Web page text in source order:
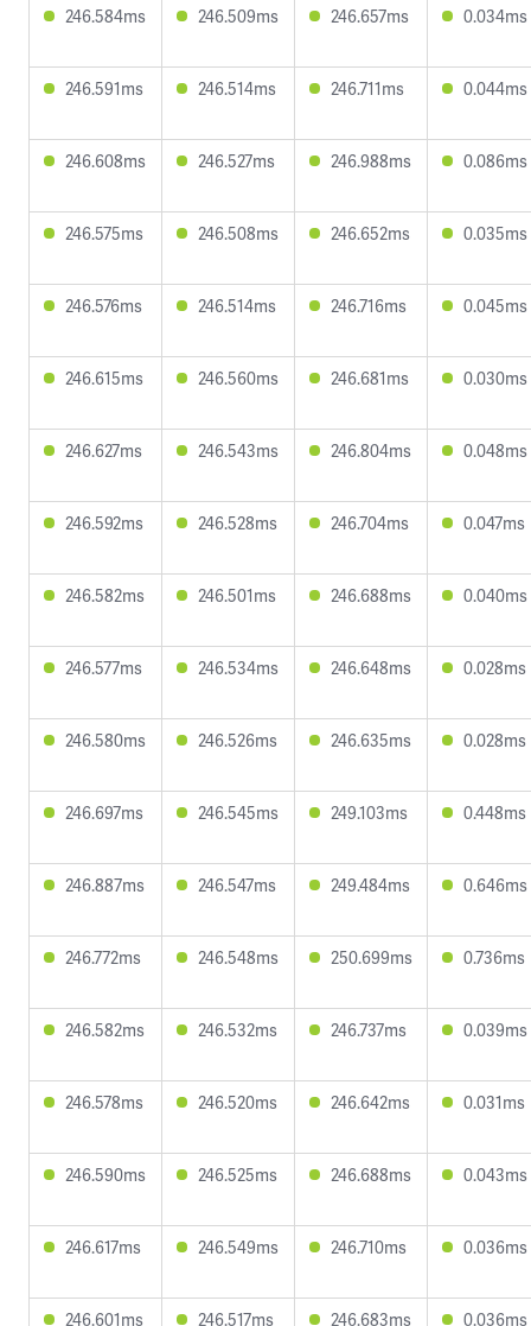
246.584ms 246.509ms 246.657ms 0.034ms
246.591ms 246.514ms 246.711ms 0.044ms
246.608ms 246.527ms 246.988ms 0.086ms
246.575ms 246.508ms 246.652ms 0.035ms
246.576ms 246.514ms 246.716ms 0.045ms
246.615ms 246.560ms 246.681ms 0.030ms
246.627ms 246.543ms 246.804ms 0.048ms
246.592ms 246.528ms 246.704ms 0.047ms
246.582ms 246.501ms 246.688ms 0.040ms
246.577ms 246.534ms 246.648ms 0.028ms
246.580ms 246.526ms 246.635ms 0.028ms
246.697ms 246.545ms 249.103ms 0.448ms
246.887ms 246.547ms 249.484ms 0.646ms
246.772ms 246.548ms 250.699ms 0.736ms
246.582ms 246.532ms 246.737ms 0.039ms
246.578ms 246.520ms 246.642ms 0.031ms
246.590ms 246.525ms 246.688ms 0.043ms
246.617ms 246.549ms 246.710ms 0.036ms
246.601ms 246.517ms 246.683ms 0.036ms